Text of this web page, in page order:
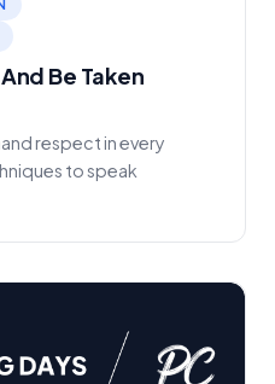
Be Taken
respect in every
to speak